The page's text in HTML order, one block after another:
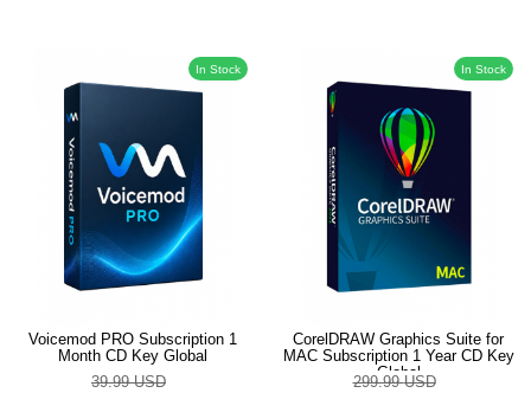
In Stock
Voicemod PRO Subscription 1
Month CD Key Global
39.99 USD
In Stock
CorelDRAW Graphics Suite for
MAC Subscription 1 Year CD Key
Global
299.99 USD